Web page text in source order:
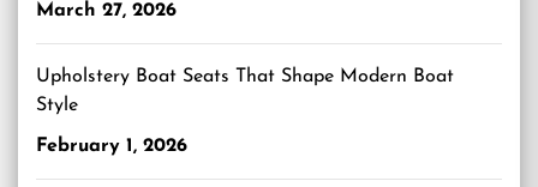
March 27, 2026
Upholstery Boat Seats That Shape Modern Boat
Style
February 1, 2026